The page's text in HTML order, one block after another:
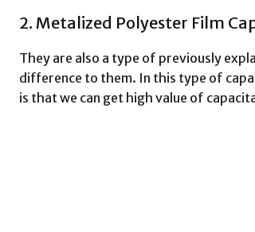
2. Metalized Polyester Film
They are also a type of previously
difference to them. In this type of
is that we can get high value of